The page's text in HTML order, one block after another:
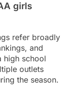
girls
refer broadly
and
high school
outlets
the season.